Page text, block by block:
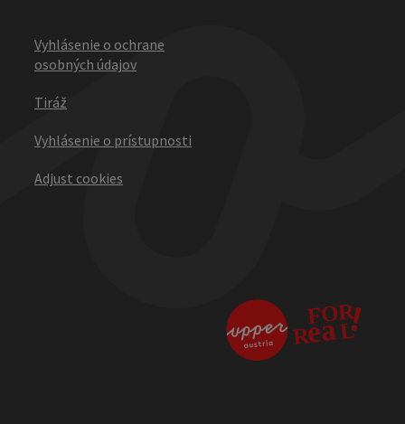
Vyhlásenie o ochrane
osobných údajov
Tiráž
Vyhlásenie o prístupnosti
Adjust cookies